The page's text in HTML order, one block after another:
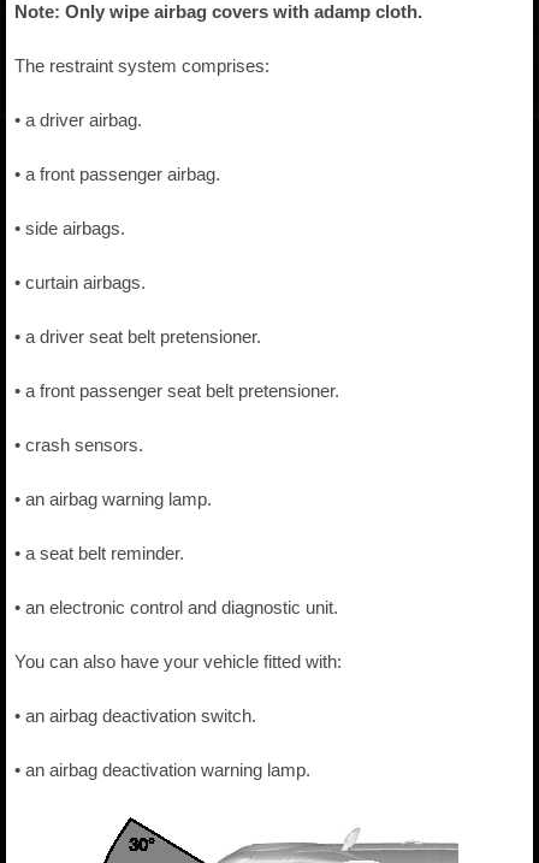
Note: Only wipe airbag covers with adamp cloth.
The restraint system comprises:
• a driver airbag.
• a front passenger airbag.
• side airbags.
• curtain airbags.
• a driver seat belt pretensioner.
• a front passenger seat belt pretensioner.
• crash sensors.
• an airbag warning lamp.
• a seat belt reminder.
• an electronic control and diagnostic unit.
You can also have your vehicle fitted with:
• an airbag deactivation switch.
• an airbag deactivation warning lamp.